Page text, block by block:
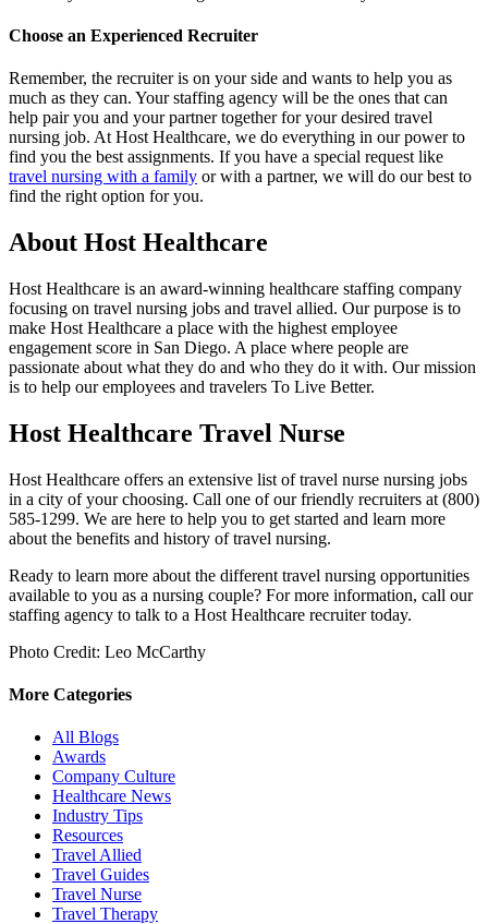
Choose an Experienced Recruiter
Remember, the recruiter is on your side and wants to help you as
much as they can. Your staffing agency will be the ones that can
help pair you and your partner together for your desired travel
nursing job. At Host Healthcare, we do everything in our power to
find you the best assignments. If you have a special request like
travel nursing with a family or with a partner, we will do our best to
find the right option for you.
About Host Healthcare
Host Healthcare is an award-winning healthcare staffing company
focusing on travel nursing jobs and travel allied. Our purpose is to
make Host Healthcare a place with the highest employee
engagement score in San Diego. A place where people are
passionate about what they do and who they do it with. Our mission
is to help our employees and travelers To Live Better.
Host Healthcare Travel Nurse
Host Healthcare offers an extensive list of travel nurse nursing jobs
in a city of your choosing. Call one of our friendly recruiters at (800)
585-1299. We are here to help you to get started and learn more
about the benefits and history of travel nursing.
Ready to learn more about the different travel nursing opportunities
available to you as a nursing couple? For more information, call our
staffing agency to talk to a Host Healthcare recruiter today.
Photo Credit: Leo McCarthy
More Categories
All Blogs
Awards
Company Culture
Healthcare News
Industry Tips
Resources
Travel Allied
Travel Guides
Travel Nurse
Travel Therapy